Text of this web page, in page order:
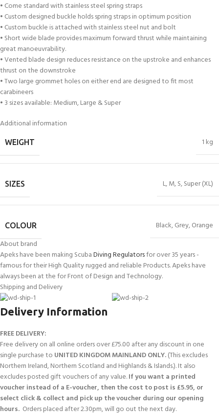
• Come standard with stainless steel spring straps
• Custom designed buckle holds spring straps in optimum position
• Custom buckle is attached with stainless steel nut and bolt
• Short wide blade provides maximum forward thrust while maintaining
great manoeuvrability.
• Vented blade design reduces resistance on the upstroke and enhances
thrust on the downstroke
• Two large grommet holes on either end are designed to fit most
carabineers
• 3 sizes available: Medium, Large & Super
Additional information
WEIGHT 1 kg
SIZES L,M,S,Super (XL)
COLOUR Black,Grey,Orange
About brand
Apeks have been making ScubaDiving Regulatorsfor over 35 years -
famous for their High Quality rugged and reliable Products. Apeks have
always been at the for Front of Design and Technology.
Shipping and Delivery
Delivery Information
FREE DELIVERY:
Free delivery on all online orders over £75.00 after any discount in one
single purchase to UNITED KINGDOM MAINLAND ONLY.(This excludes
Northern Ireland, Northern Scotland and Highlands & Islands.). It also
excludes posted gift vouchers of any value.If you want a printed
voucher instead of a E-voucher, then the cost to post is £5.95, or
select click & collect and pick up the voucher during our opening
hours. Orders placed after 2.30pm, will go out the next day.